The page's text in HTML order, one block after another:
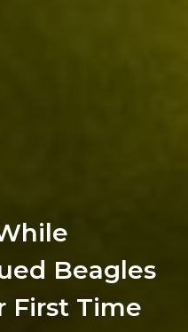
Beagles
First Time